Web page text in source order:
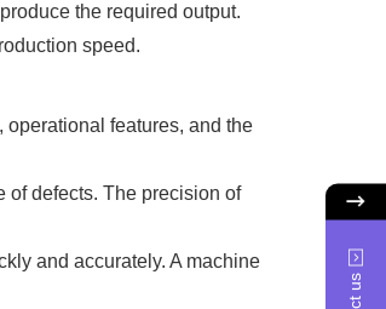
the required output.
speed.
features, and the
of defects. The precision of
and accurately. A machine